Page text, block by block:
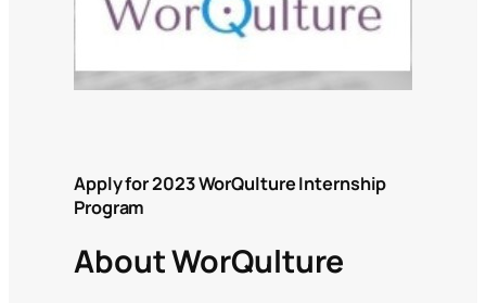
Apply for 2023 WorQulture Internship
Program
About WorQulture